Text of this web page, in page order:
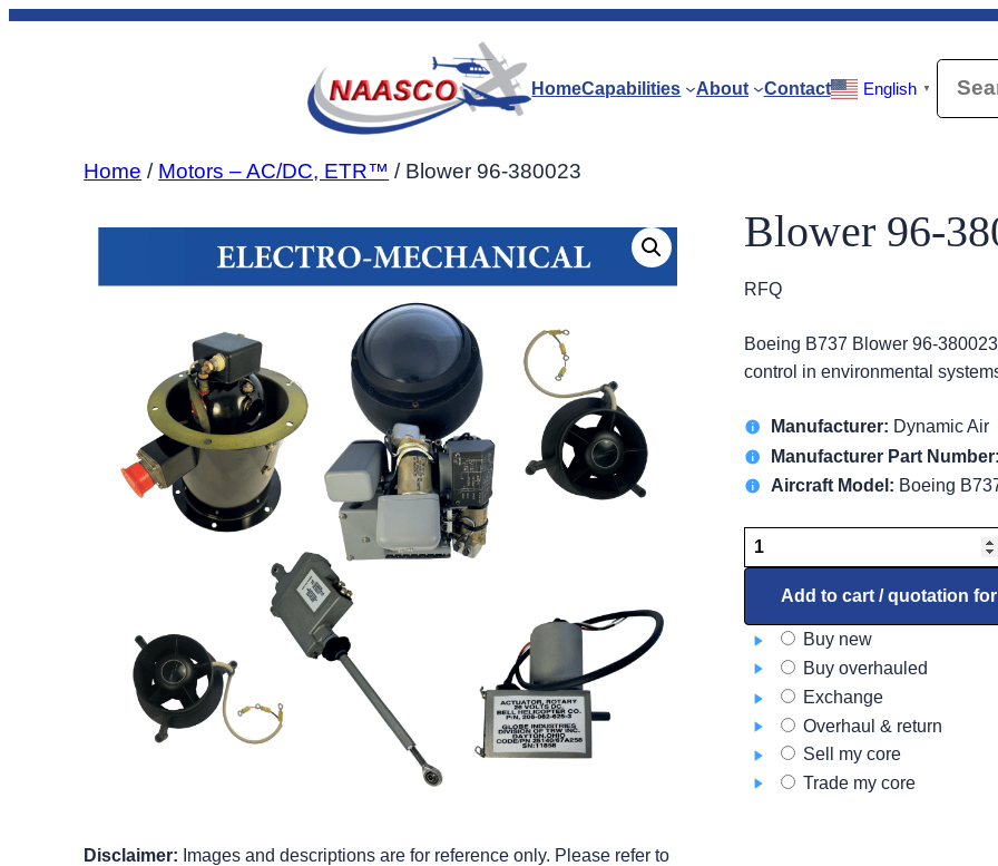
Skip
HomeCapabilities About Contact English ▼
Home / Motors – AC/DC, ETR™ / Blower 96-380023
Disclaimer: Images and descriptions are for reference only. Please refer to
Blower 96-
RFQ
Boeing B737 Blower 96-
control in environmental
Manufacturer: Dynamic Air
Manufacturer Part
Aircraft Model: Boeing
Blower
96-
380023
quantity
Add to cart / quotation
Buy new
Buy overhauled
Exchange
Overhaul & return
Sell my core
Trade my core